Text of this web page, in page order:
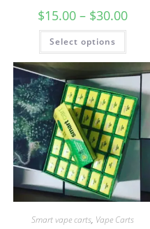
$15.00 – $30.00
Select options
Smart vape carts, Vape Carts